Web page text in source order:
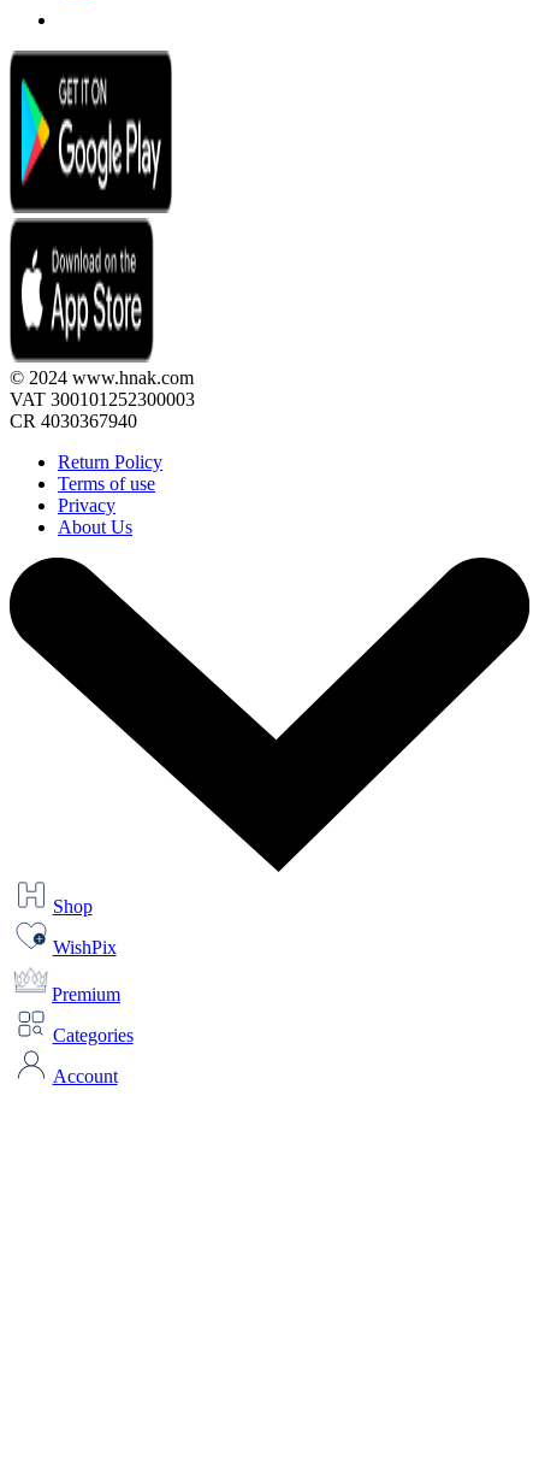
© 2024 www.hnak.com
VAT 300101252300003
CR 4030367940
Return Policy
Terms of use
Privacy
About Us
Shop
WishPix
Premium
Categories
Account